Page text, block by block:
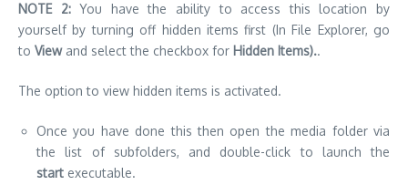
NOTE 2:You have the ability to access this location by
yourself by turning off hidden items first (In File Explorer, go
to Viewand select the checkbox for Hidden Items)..
The option to view hidden items is activated.
Once you have done this then open the media folder via
the list of subfolders, and double-click to launch the
start executable.